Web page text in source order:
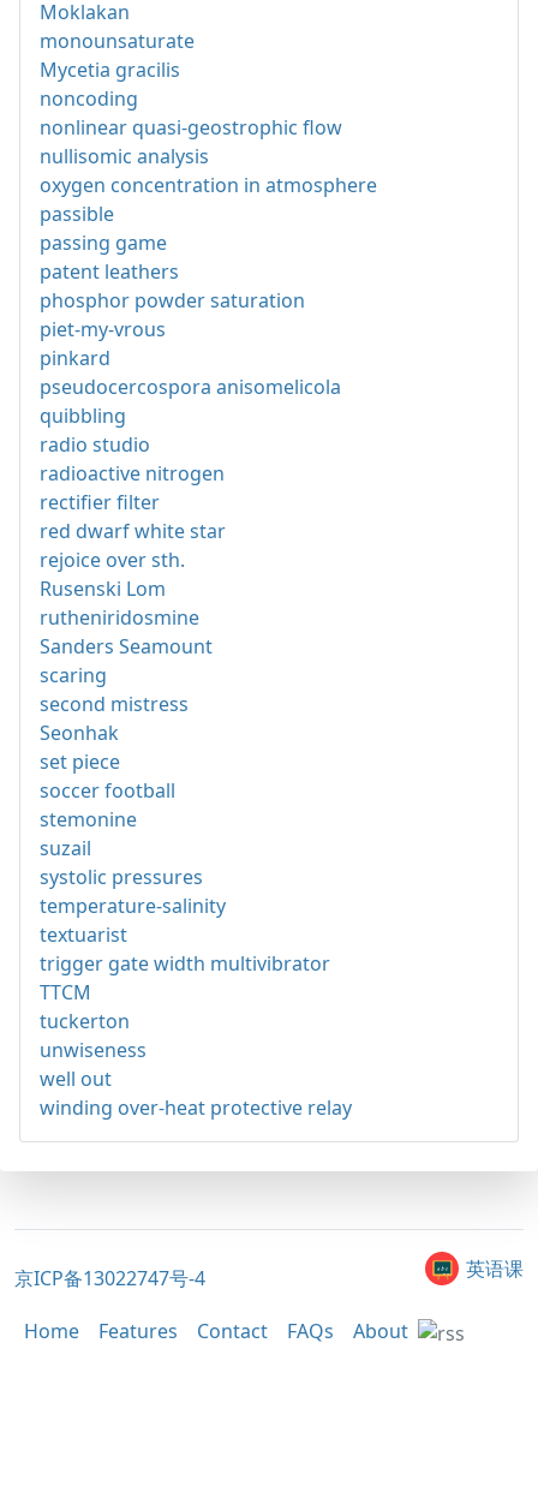
Moklakan
monounsaturate
Mycetia gracilis
noncoding
nonlinear quasi-geostrophic flow
nullisomic analysis
oxygen concentration in atmosphere
passible
passing game
patent leathers
phosphor powder saturation
piet-my-vrous
pinkard
pseudocercospora anisomelicola
quibbling
radio studio
radioactive nitrogen
rectifier filter
red dwarf white star
rejoice over sth.
Rusenski Lom
rutheniridosmine
Sanders Seamount
scaring
second mistress
Seonhak
set piece
soccer football
stemonine
suzail
systolic pressures
temperature-salinity
textuarist
trigger gate width multivibrator
TTCM
tuckerton
unwiseness
well out
winding over-heat protective relay
京ICP备13022747号-4 英语课
Home Features Contact FAQs About